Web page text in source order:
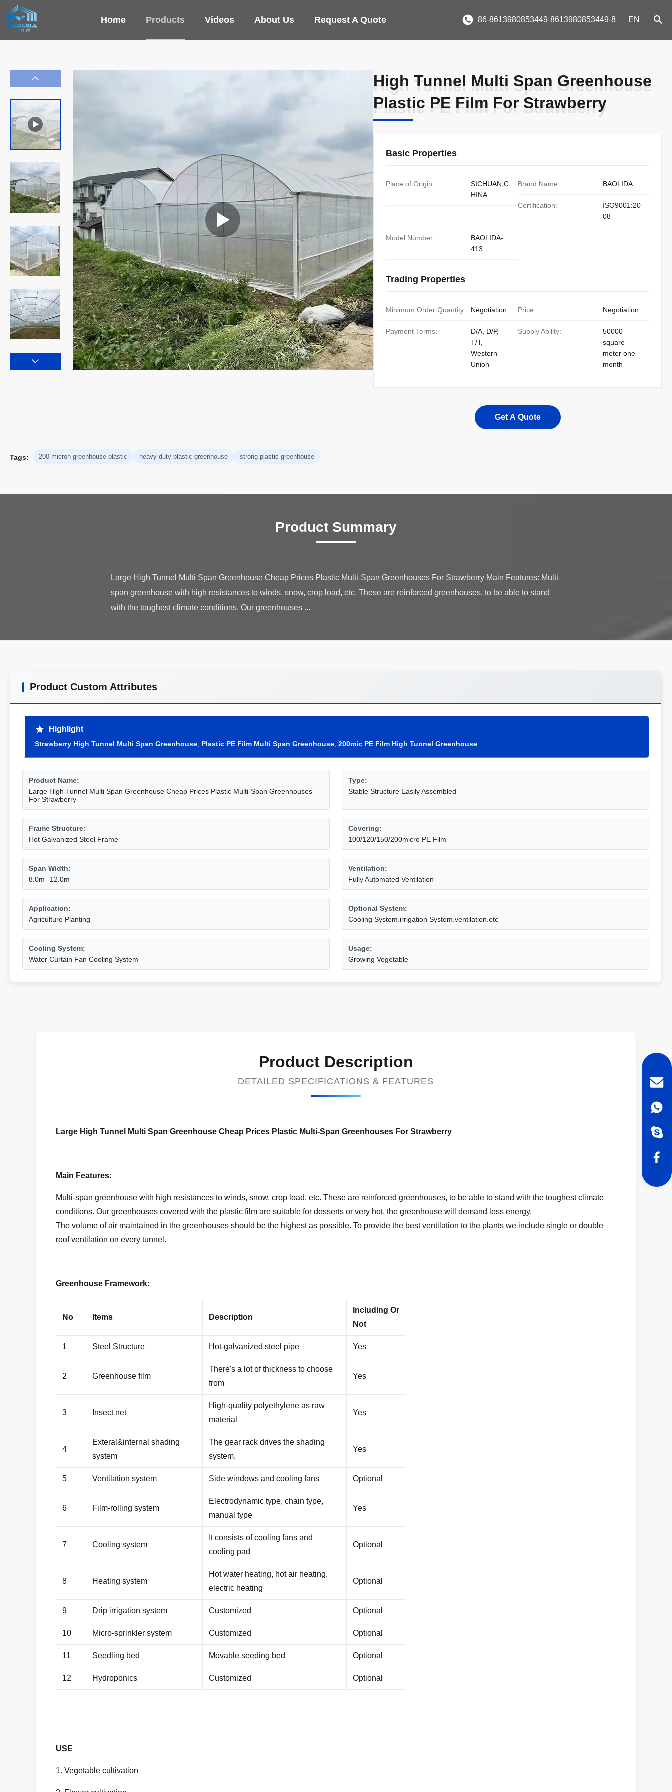
Home Products Videos About Us Request A Quote 86-8613980853449-8613980853449-8 EN
High Tunnel Multi Span Greenhouse
Plastic PE Film For Strawberry
High Tunnel Multi Span Greenhouse
Plastic PE Film For Strawberry
Basic Properties
Place of Origin:
SICHUAN,C
HINA
Brand Name: BAOLIDA
Certification:
ISO9001:20
08
Model Number:
BAOLIDA-
413
Trading Properties
Minimum Order Quantity: Negotiation Price: Negotiation
Payment Terms:
D/A, D/P,
T/T,
Western
Union
Supply Ability:
50000
square
meter one
month
Get A Quote
Tags: 200 micron greenhouse plastic heavy duty plastic greenhouse strong plastic greenhouse
Product Summary
Large High Tunnel Multi Span Greenhouse Cheap Prices Plastic Multi-Span Greenhouses For Strawberry Main Features: Multi-
span greenhouse with high resistances to winds, snow, crop load, etc. These are reinforced greenhouses, to be able to stand
Product Custom Attributes
Highlight
Strawberry High Tunnel Multi Span Greenhouse Plastic PE Film Multi Span Greenhouse 200mic PE Film High Tunnel Greenhouse
Product Name:
Large High Tunnel Multi Span Greenhouse Cheap Prices Plastic Multi-Span Greenhouses
For Strawberry
Type:
Stable Structure Easily Assembled
Frame Structure:
Hot Galvanized Steel Frame
Covering:
100/120/150/200micro PE Film
Span Width:
8.0m--12.0m
Ventilation:
Fully Automated Ventilation
Application:
Agriculture Planting
Optional System:
Cooling System.irrigation System.ventilation.etc
Cooling System:
Water Curtain Fan Cooling System
Usage:
Growing Vegetable
Product Description
DETAILED SPECIFICATIONS & FEATURES
Large High Tunnel Multi Span Greenhouse Cheap Prices Plastic Multi-Span Greenhouses For Strawberry
Main Features:
Multi-span greenhouse with high resistances to winds, snow, crop load, etc. These are reinforced greenhouses, to be able to stand with the toughest climate
conditions. Our greenhouses covered with the plastic film are suitable for desserts or very hot, the greenhouse will demand less energy.
The volume of air maintained in the greenhouses should be the highest as possible. To provide the best ventilation to the plants we include single or double
roof ventilation on every tunnel.
Greenhouse Framework:
No Items Description
Including Or
Not
1 Steel Structure Hot-galvanized steel pipe Yes
2 Greenhouse film
There's a lot of thickness to choose
from
Yes
3 Insect net
High-quality polyethylene as raw
material
Yes
4
Exteral&internal shading
system
The gear rack drives the shading
system.
Yes
5 Ventilation system Side windows and cooling fans Optional
6 Film-rolling system
Electrodynamic type, chain type,
manual type
Yes
7 Cooling system
It consists of cooling fans and
cooling pad
Optional
8 Heating system
Hot water heating, hot air heating,
electric heating
Optional
9 Drip irrigation system Customized Optional
10 Micro-sprinkler system Customized Optional
11 Seedling bed Movable seeding bed Optional
12 Hydroponics Customized Optional
USE
1. Vegetable cultivation